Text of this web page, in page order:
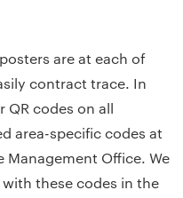
are at each of
contract trace. In
QR codes on all
area-specific codes at
Office. We
these codes in the